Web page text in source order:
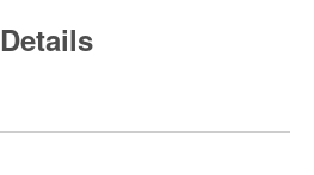
Details